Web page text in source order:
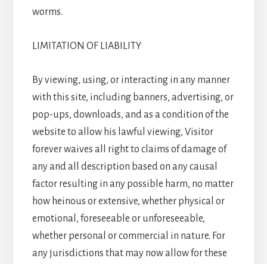
worms.
LIMITATION OF LIABILITY
By viewing, using, or interacting in any manner
with this site, including banners, advertising, or
pop-ups, downloads, and as a condition of the
website to allow his lawful viewing, Visitor
forever waives all right to claims of damage of
any and all description based on any causal
factor resulting in any possible harm, no matter
how heinous or extensive, whether physical or
emotional, foreseeable or unforeseeable,
whether personal or commercial in nature. For
any jurisdictions that may now allow for these